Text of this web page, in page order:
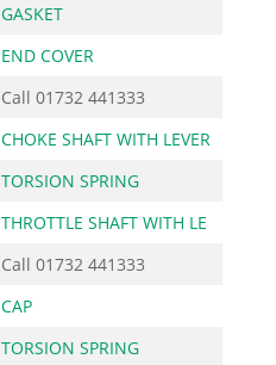
GASKET
END COVER
Call 01732 441333
CHOKE SHAFT WITH LEVER
TORSION SPRING
THROTTLE SHAFT WITH LE
Call 01732 441333
CAP
TORSION SPRING